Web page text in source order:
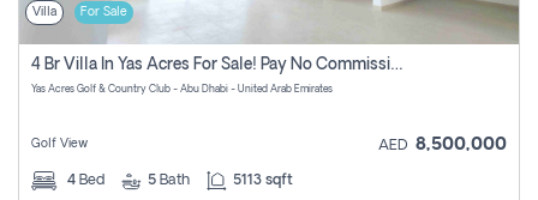
Villa For Sale
4 Br Villa In Yas Acres For Sale! Pay No Commission!
Yas Acres Golf & Country Club - Abu Dhabi - United Arab Emirates
Golf View AED 8,500,000
4 Bed 5 Bath 5113 sqft